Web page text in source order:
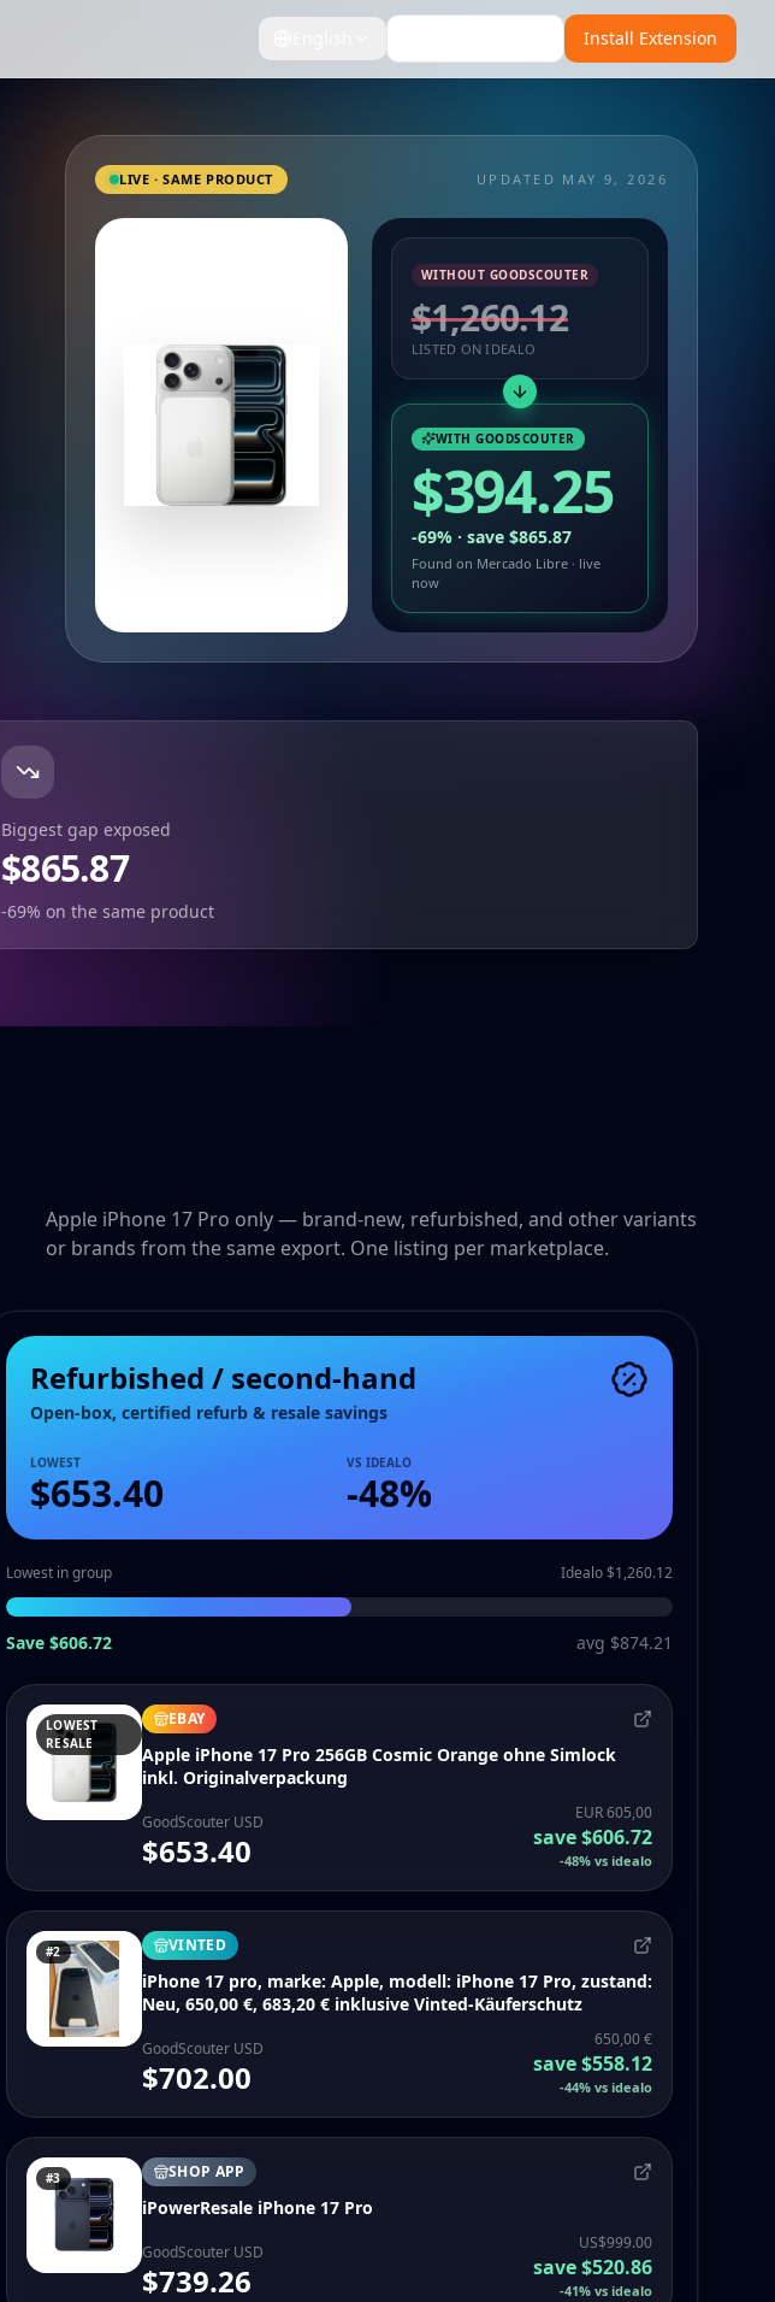
Install Extension
LIVE · SAME PRODUCT UPDATED MAY 9, 2026
WITHOUT GOODSCOUTER
$1,260.12
LISTED ON IDEALO
WITH GOODSCOUTER
$394.25
-69% · save $865.87
Found on Mercado Libre · live
now
Biggest gap exposed
$865.87
-69% on the same product
Apple iPhone 17 Pro only — brand-new, refurbished, and other variants
or brands from the same export. One listing per marketplace.
Refurbished / second-hand
Open-box, certified refurb & resale savings
LOWEST
$653.40
VS IDEALO
-48%
Lowest in group Idealo $1,260.12
Save $606.72 avg $874.21
LOWEST
RESALE
EBAY
Apple iPhone 17 Pro 256GB Cosmic Orange ohne Simlock
inkl. Originalverpackung
GoodScouter USD
$653.40
EUR 605,00
save$606.72
-48% vs idealo
#2 VINTED
iPhone 17 pro, marke: Apple, modell: iPhone 17 Pro, zustand:
Neu, 650,00 €, 683,20 € inklusive Vinted-Käuferschutz
GoodScouter USD
$702.00
650,00 €
save$558.12
-44% vs idealo
#3 SHOP APP
iPowerResale iPhone 17 Pro
GoodScouter USD
$739.26
US$999.00
save$520.86
-41% vs idealo